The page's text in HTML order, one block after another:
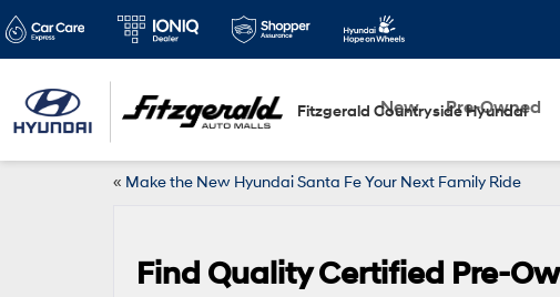
Fitzgerald Countryside Hyundai
New Pre-Owned
« Make the New Hyundai Santa Fe Your Next Family Ride
Find Quality Certified Pre-